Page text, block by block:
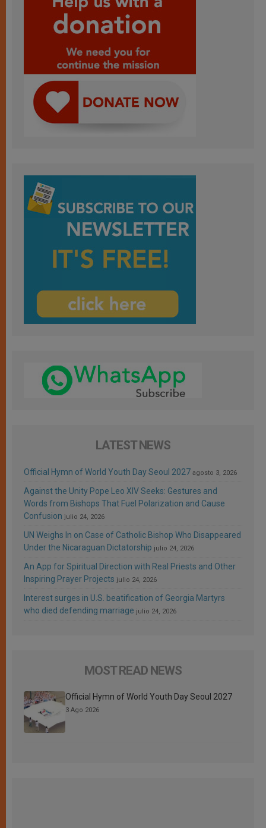
LATEST NEWS
Official Hymn of World Youth Day Seoul 2027 agosto 3, 2026
Against the Unity Pope Leo XIV Seeks: Gestures and
Words from Bishops That Fuel Polarization and Cause
Confusion julio 24, 2026
UN Weighs In on Case of Catholic Bishop Who Disappeared
Under the Nicaraguan Dictatorship julio 24, 2026
An App for Spiritual Direction with Real Priests and Other
Inspiring Prayer Projects julio 24, 2026
Interest surges in U.S. beatification of Georgia Martyrs
who died defending marriage julio 24, 2026
MOST READ NEWS
Official Hymn of World Youth Day Seoul 2027
3 Ago 2026